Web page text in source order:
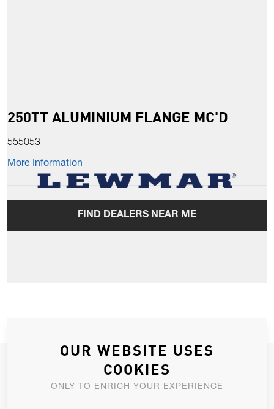
250TT ALUMINIUM FLANGE MC'D
555053
More Information
FIND DEALERS NEAR ME
JOIN OUR NEWSLETTER
ALLOW US TO KEEP IN CONTACT WITH YOU.
OUR WEBSITE USES
COOKIES
ONLY TO ENRICH YOUR EXPERIENCE